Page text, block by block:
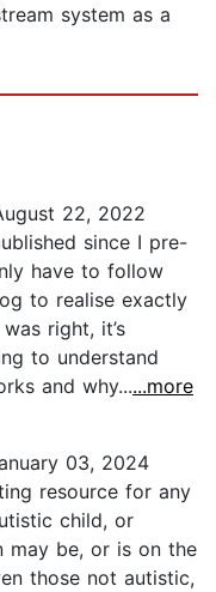
system as a
22, 2022
since I pre-
have to follow
to realise exactly
right, it’s
to understand
and why......more
03, 2024
resource for any
child, or
may be, or is on the
those not autistic,